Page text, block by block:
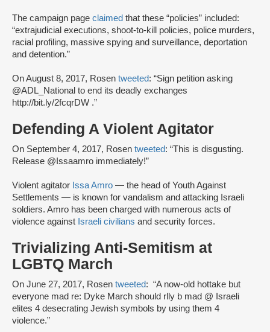
The campaign page claimed that these “policies” included:
“extrajudicial executions, shoot-to-kill policies, police murders,
racial profiling, massive spying and surveillance, deportation
and detention.”
On August 8, 2017, Rosen tweeted: “Sign petition asking
@ADL_National to end its deadly exchanges
http://bit.ly/2fcqrDW .”
Defending A Violent Agitator
On September 4, 2017, Rosen tweeted: “This is disgusting.
Release @Issaamro immediately!”
Violent agitator Issa Amro — the head of Youth Against
Settlements — is known for vandalism and attacking Israeli
soldiers. Amro has been charged with numerous acts of
violence against Israeli civilians and security forces.
Trivializing Anti-Semitism at
LGBTQ March
On June 27, 2017, Rosen tweeted: “A now-old hottake but
everyone mad re: Dyke March should rlly b mad @ Israeli
elites 4 desecrating Jewish symbols by using them 4
violence.”